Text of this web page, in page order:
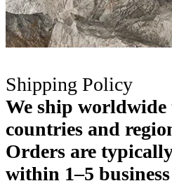
Shipping Policy
We ship worldwide
countries and
Orders are
within 1–5